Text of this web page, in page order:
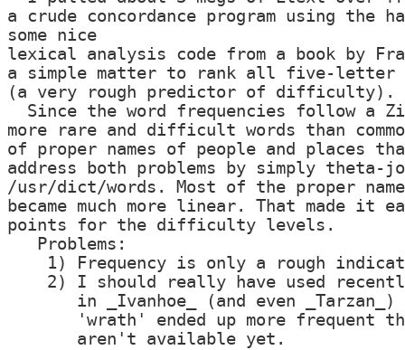
a crude concordance program using the
some nice
lexical analysis code from a book by
a simple matter to rank all five-letter
(a very rough predictor of difficulty).
Since the word frequencies follow a
more rare and difficult words than
of proper names of people and places
address both problems by simply
/usr/dict/words. Most of the proper
became much more linear. That made
points for the difficulty levels.
   Problems:
1) Frequency is only a rough
2) I should really have used
in _Ivanhoe_ (and even
'wrath' ended up more frequent
       aren't available yet.